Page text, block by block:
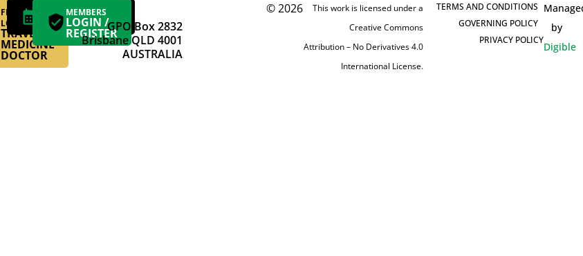
FIND YOUR
LOCAL
TRAVEL
MEDICINE
DOCTOR
MAKE AN
APPOINTMENT
MEMBERS
LOGIN /
REGISTERGPO Box 2832
Brisbane QLD 4001
AUSTRALIA
© 2026
This work is licensed under a
Creative Commons
Attribution – No Derivatives 4.0
International License.
TERMS AND CONDITIONS
GOVERNING POLICY
PRIVACY POLICY
by
Digible